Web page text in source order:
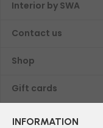
Interior by SWA
Contact us
Shop
Gift cards
INFORMATION